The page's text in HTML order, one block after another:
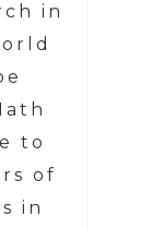
in
to
of
in